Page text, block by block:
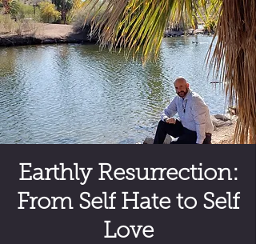
Earthly Resurrection:
From Self Hate to Self
Love